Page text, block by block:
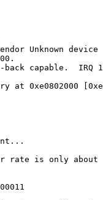
Unknown device
capable.  IRQ
at 0xe0802000
rate is only about